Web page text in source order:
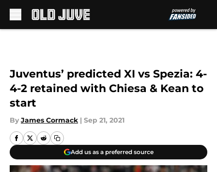
Juventus’ predicted XI vs Spezia: 4-
4-2 retained with Chiesa & Kean to
start
By James Cormack | Sep 21, 2021
Add us as a preferred source